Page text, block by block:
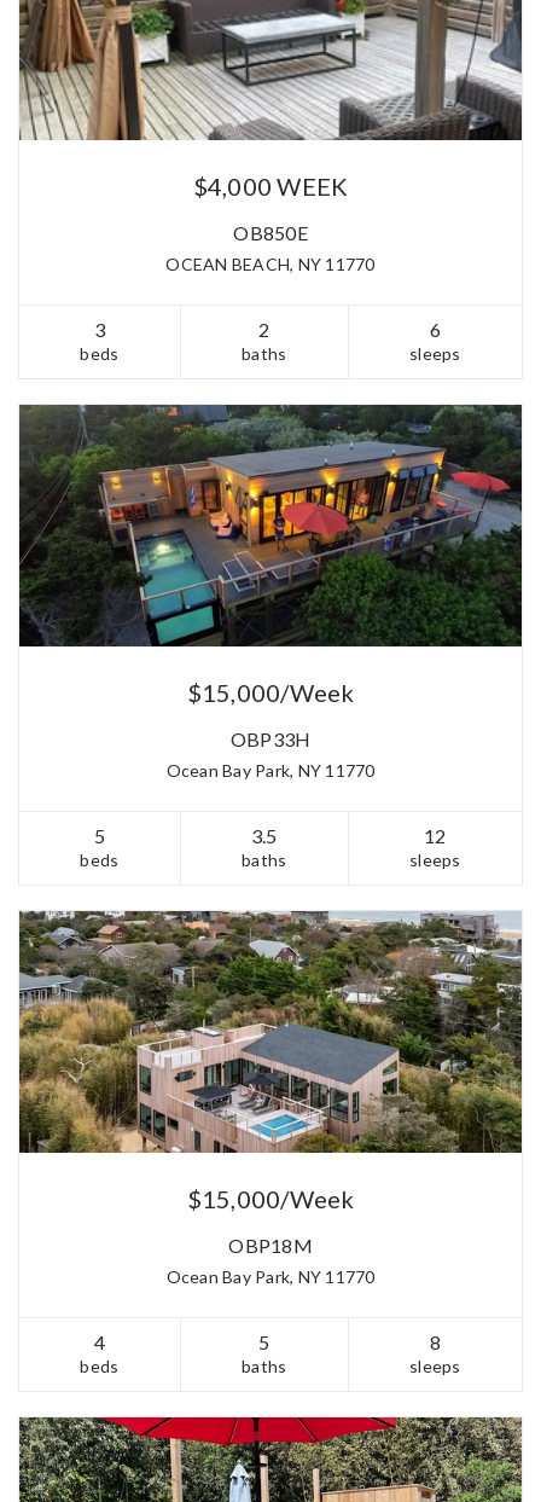
$4,000 WEEK
OB850E
OCEAN BEACH, NY 11770
3
beds
2
baths
6
sleeps
$15,000/Week
OBP33H
Ocean Bay Park, NY 11770
5
beds
3.5
baths
12
sleeps
$15,000/Week
OBP18M
Ocean Bay Park, NY 11770
4
beds
5
baths
8
sleeps